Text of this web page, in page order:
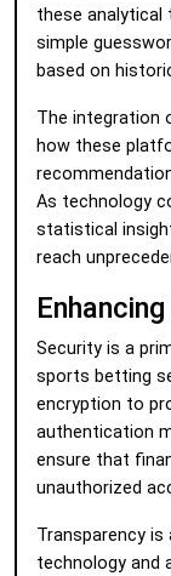
these analytical
simple
based on
The integration
how these
As technology
statistical
reach
Security is a
sports betting
encryption to
authentication
ensure that
unauthorized
Transparency
technology and